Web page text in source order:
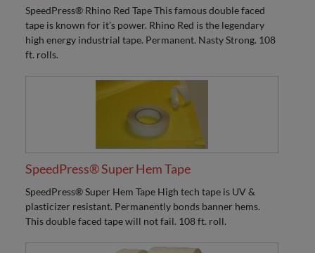
SpeedPress® Rhino Red Tape This famous double faced
tape is known for it’s power. Rhino Red is the legendary
high energy industrial tape. Permanent. Nasty Strong. 108
ft. rolls.
SpeedPress® Super Hem Tape
SpeedPress® Super Hem Tape High tech tape is UV &
plasticizer resistant. Permanently bonds banner hems.
This double faced tape will not fail. 108 ft. roll.